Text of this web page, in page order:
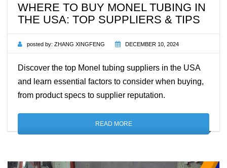
WHERE TO BUY MONEL TUBING IN
THE USA: TOP SUPPLIERS & TIPS
posted by: ZHANG XINGFENG DECEMBER 10, 2024
Discover the top Monel tubing suppliers in the USA
and learn essential factors to consider when buying,
from product specs to supplier reputation.
READ MORE